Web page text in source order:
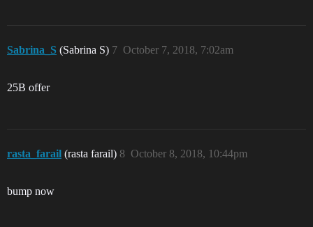
Sabrina_S (Sabrina S) October 7, 2018, 7:02am
7
25B offer
rasta_farail (rasta farail) October 8, 2018, 10:44pm
8
bump now